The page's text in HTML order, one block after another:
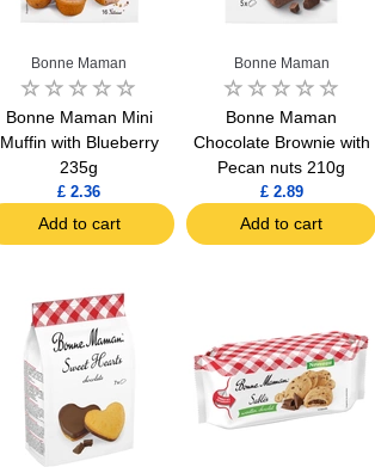
Bonne Maman
Bonne Maman Mini
Muffin with Blueberry
235g
£ 2.36
Add to cart
Bonne Maman
Bonne Maman
Chocolate Brownie with
Pecan nuts 210g
£ 2.89
Add to cart